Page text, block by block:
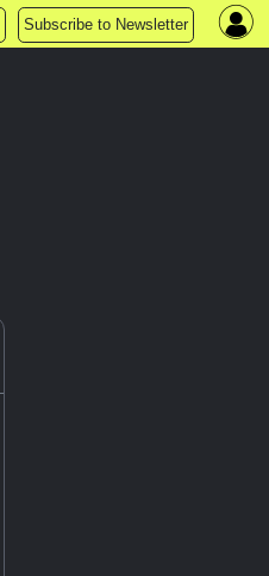
Subscribe to Newsletter